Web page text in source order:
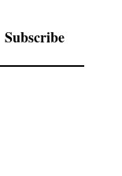
Subscribe